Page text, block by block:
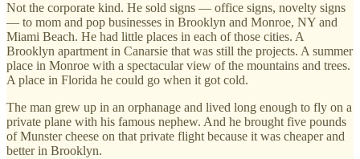
Not the corporate kind. He sold signs — office signs, novelty signs
— to mom and pop businesses in Brooklyn and Monroe, NY and
Miami Beach. He had little places in each of those cities. A
Brooklyn apartment in Canarsie that was still the projects. A summer
place in Monroe with a spectacular view of the mountains and trees.
A place in Florida he could go when it got cold.
The man grew up in an orphanage and lived long enough to fly on a
private plane with his famous nephew. And he brought five pounds
of Munster cheese on that private flight because it was cheaper and
better in Brooklyn.